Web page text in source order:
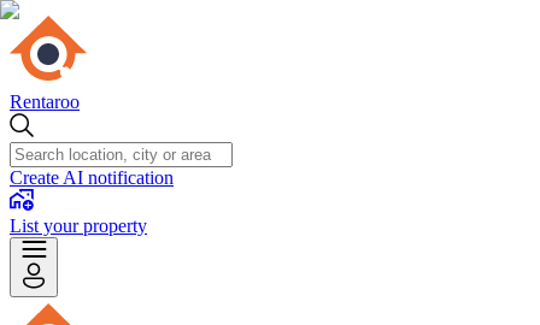
Rentaroo
Create AI notification
List your property